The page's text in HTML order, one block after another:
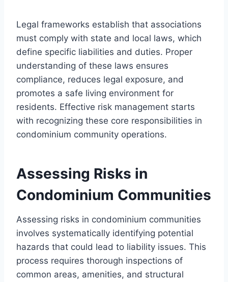
Legal frameworks establish that associations
must comply with state and local laws, which
define specific liabilities and duties. Proper
understanding of these laws ensures
compliance, reduces legal exposure, and
promotes a safe living environment for
residents. Effective risk management starts
with recognizing these core responsibilities in
condominium community operations.
Assessing Risks in
Condominium Communities
Assessing risks in condominium communities
involves systematically identifying potential
hazards that could lead to liability issues. This
process requires thorough inspections of
common areas, amenities, and structural